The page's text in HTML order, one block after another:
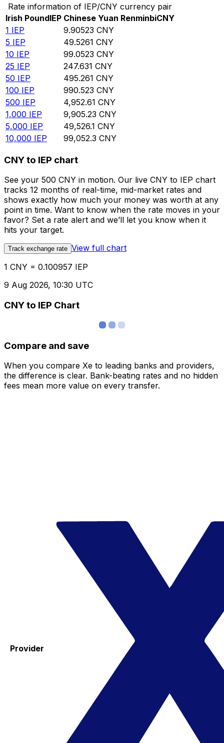
Rate information of IEP/CNY currency pair
Irish PoundIEP Chinese Yuan RenminbiCNY
1 IEP 9.90523 CNY
5 IEP 49.5261 CNY
10 IEP 99.0523 CNY
25 IEP 247.631 CNY
50 IEP 495.261 CNY
100 IEP 990.523 CNY
500 IEP 4,952.61 CNY
1,000 IEP 9,905.23 CNY
5,000 IEP 49,526.1 CNY
10,000 IEP 99,052.3 CNY
CNY to IEP chart
See your 500 CNY in motion. Our live CNY to IEP chart
tracks 12 months of real-time, mid-market rates and
shows exactly how much your money was worth at any
point in time. Want to know when the rate moves in your
favor? Set a rate alert and we’ll let you know when it
hits your target.
Track exchange rate View full chart
1 CNY = 0.100957 IEP
9 Aug 2026, 10:30 UTC
CNY to IEP Chart
Compare and save
When you compare Xe to leading banks and providers,
the difference is clear. Bank-beating rates and no hidden
fees mean more value on every transfer.
Provider